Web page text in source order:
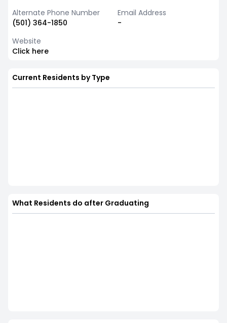
Alternate Phone Number
(501) 364-1850
Email Address
-
Website
Click here
Current Residents by Type
What Residents do after Graduating